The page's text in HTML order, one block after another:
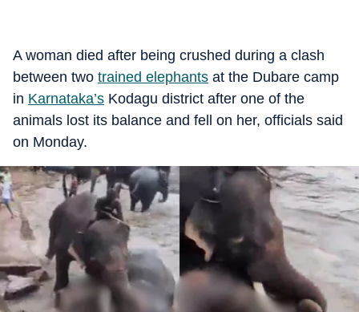
A woman died after being crushed during a clash
between two trained elephants at the Dubare camp
in Karnataka’s Kodagu district after one of the
animals lost its balance and fell on her, officials said
on Monday.